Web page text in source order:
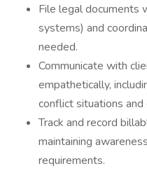
File legal documents
systems) and
needed.
Communicate with
empathetically,
conflict situations
Track and record
maintaining
requirements.